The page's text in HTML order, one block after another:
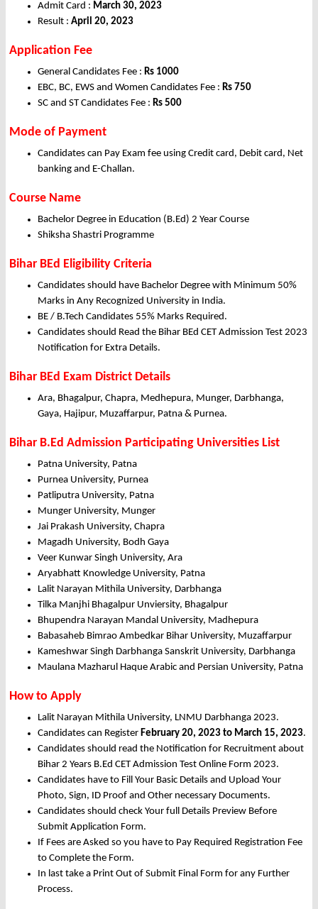
Admit Card : March 30, 2023
Result : April 20, 2023
Application Fee
General Candidates Fee : Rs 1000
EBC, BC, EWS and Women Candidates Fee : Rs 750
SC and ST Candidates Fee : Rs 500
Mode of Payment
Candidates can Pay Exam fee using Credit card, Debit card, Net
banking and E-Challan.
Course Name
Bachelor Degree in Education (B.Ed) 2 Year Course
Shiksha Shastri Programme
Bihar BEd Eligibility Criteria
Candidates should have Bachelor Degree with Minimum 50%
Marks in Any Recognized University in India.
BE / B.Tech Candidates 55% Marks Required.
Candidates should Read the Bihar BEd CET Admission Test 2023
Notification for Extra Details.
Bihar BEd Exam District Details
Ara, Bhagalpur, Chapra, Medhepura, Munger, Darbhanga,
Gaya, Hajipur, Muzaffarpur, Patna & Purnea.
Bihar B.Ed Admission Participating Universities List
Patna University, Patna
Purnea University, Purnea
Patliputra University, Patna
Munger University, Munger
Jai Prakash University, Chapra
Magadh University, Bodh Gaya
Veer Kunwar Singh University, Ara
Aryabhatt Knowledge University, Patna
Lalit Narayan Mithila University, Darbhanga
Tilka Manjhi Bhagalpur Unviersity, Bhagalpur
Bhupendra Narayan Mandal University, Madhepura
Babasaheb Bimrao Ambedkar Bihar University, Muzaffarpur
Kameshwar Singh Darbhanga Sanskrit University, Darbhanga
Maulana Mazharul Haque Arabic and Persian University, Patna
How to Apply
Lalit Narayan Mithila University, LNMU Darbhanga 2023.
Candidates can Register February 20, 2023 to March 15, 2023.
Candidates should read the Notification for Recruitment about
Bihar 2 Years B.Ed CET Admission Test Online Form 2023.
Candidates have to Fill Your Basic Details and Upload Your
Photo, Sign, ID Proof and Other necessary Documents.
Candidates should check Your full Details Preview Before
Submit Application Form.
If Fees are Asked so you have to Pay Required Registration Fee
to Complete the Form.
In last take a Print Out of Submit Final Form for any Further
Process.